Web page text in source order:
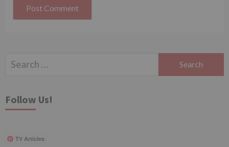
Search
Follow Us!
TV Articles